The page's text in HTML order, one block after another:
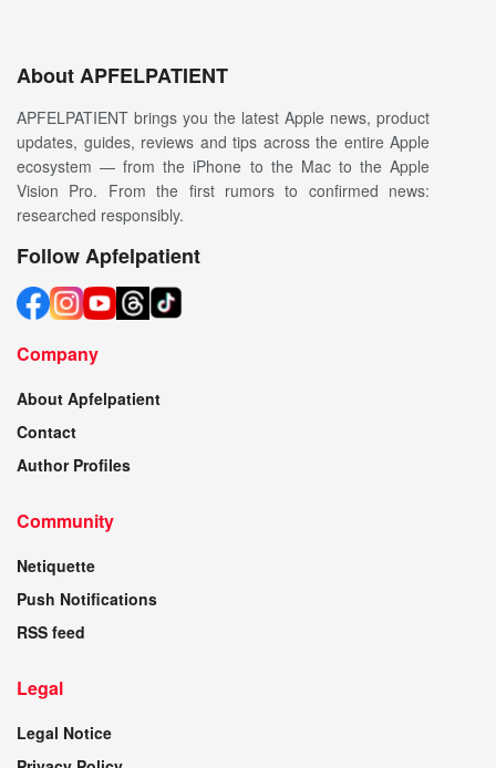
About APFELPATIENT
APFELPATIENT brings you the latest Apple news, product
updates, guides, reviews and tips across the entire Apple
ecosystem — from the iPhone to the Mac to the Apple
Vision Pro. From the first rumors to confirmed news:
researched responsibly.
Follow Apfelpatient
Company
About Apfelpatient
Contact
Author Profiles
Community
Netiquette
Push Notifications
RSS feed
Legal
Legal Notice